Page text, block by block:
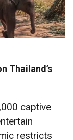
Thailand’s
captive
restricts